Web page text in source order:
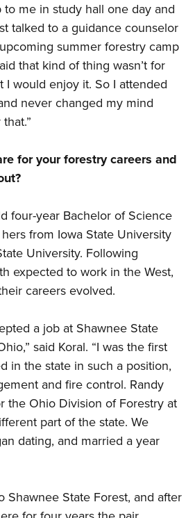
Program
Shooting Clinics
/ Conservation Scholarship
Challenge
Camps
Sports Cooperative Program
Certificate
me in study hall one day and
talked to a guidance counselor
summer forestry camp
that kind of thing wasn’t for
I would enjoy it. So I attended
never changed my mind
for your forestry careers and
four-year Bachelor of Science
from Iowa State University
University. Following
expected to work in the West,
careers evolved.
a job at Shawnee State
said Koral. “I was the first
in the state in such a position,
and fire control. Randy
the Ohio Division of Forestry at
part of the state. We
dating, and married a year
Shawnee State Forest, and after